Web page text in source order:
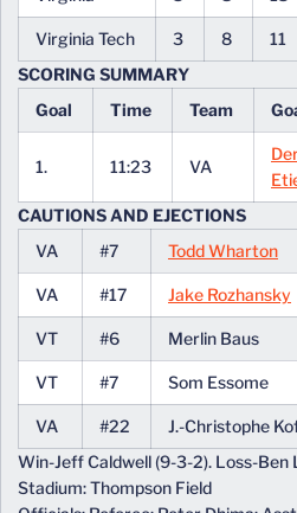
Virginia Tech 3 8
11
SCORING SUMMARY
Goal
Time Team
1. 11:23 VA
CAUTIONS AND EJECTIONS
VA
#7 Todd Wharton
VA #17 Jake Rozhansky
VT #6 Merlin Baus
VT #7 Som Essome
VA #22 J.-Christophe
Win-Jeff Caldwell (9-3-2). Loss-Ben
Stadium: Thompson Field